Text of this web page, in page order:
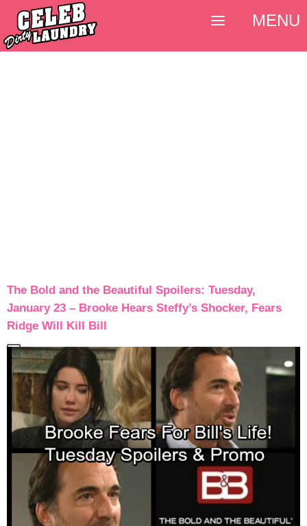
The Bold and the Beautiful Spoilers: Tuesday,
January 23 – Brooke Hears Steffy’s Shocker, Fears
Ridge Will Kill Bill
MENU